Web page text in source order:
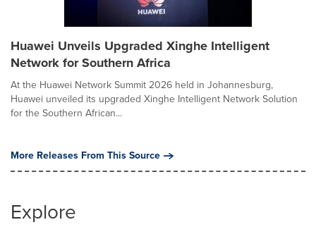
Huawei Unveils Upgraded Xinghe Intelligent
Network for Southern Africa
At the Huawei Network Summit 2026 held in Johannesburg,
Huawei unveiled its upgraded Xinghe Intelligent Network Solution
for the Southern African...
More Releases From This Source
Explore